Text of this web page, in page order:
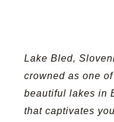
Lake Bled,
crowned as one
beautiful lakes in
that captivates